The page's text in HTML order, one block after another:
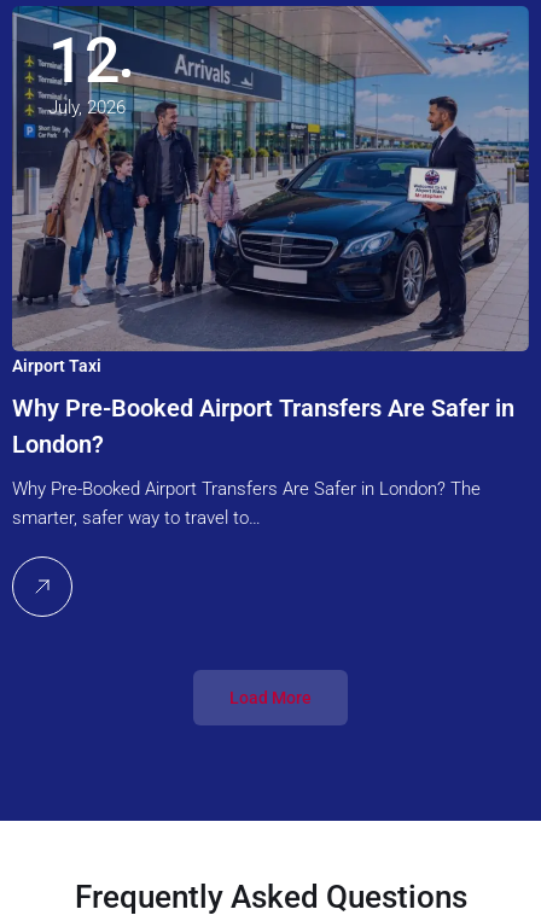
12
July, 2026
Airport Taxi
Why Pre-Booked Airport Transfers Are Safer in
London?
Why Pre-Booked Airport Transfers Are Safer in London? The
smarter, safer way to travel to…
Load More
Frequently Asked Questions